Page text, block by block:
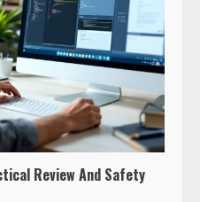
Review And Safety